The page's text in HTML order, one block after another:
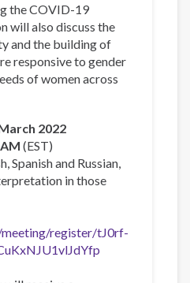
the COVID-19
will also discuss the
and the building of
responsive to gender
of women across
2022
(EST)
Spanish and Russian,
in those
register/tJ0rf-